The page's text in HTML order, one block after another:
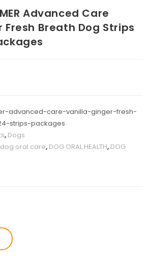
Advanced Care
Fresh Breath Dog Strips
advanced-care-vanilla-ginger-fresh-
strips-packages
, Dogs
dog oral care, DOG ORAL HEALTH, DOG